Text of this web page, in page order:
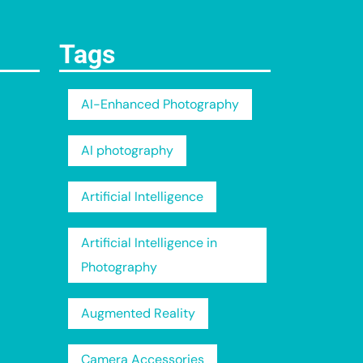
Tags
AI-Enhanced Photography
AI photography
Artificial Intelligence
Artificial Intelligence in
Photography
Augmented Reality
Camera Accessories